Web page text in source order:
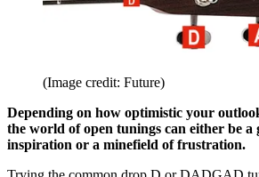
(Image credit: Future)
Depending on how optimistic your
the world of open tunings can either be a
inspiration or a minefield of frustration.